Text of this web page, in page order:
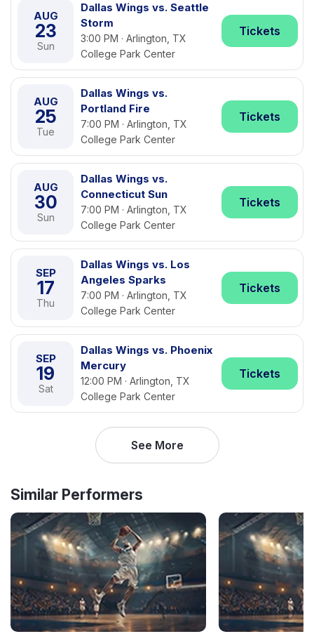
AUG
23
Sun
Dallas Wings vs. Seattle
Storm
3:00 PM · Arlington, TX
College Park Center
Tickets
AUG
25
Tue
Dallas Wings vs.
Portland Fire
7:00 PM · Arlington, TX
College Park Center
Tickets
AUG
30
Sun
Dallas Wings vs.
Connecticut Sun
7:00 PM · Arlington, TX
College Park Center
Tickets
SEP
17
Thu
Dallas Wings vs. Los
Angeles Sparks
7:00 PM · Arlington, TX
College Park Center
Tickets
SEP
19
Sat
Dallas Wings vs. Phoenix
Mercury
12:00 PM · Arlington, TX
College Park Center
Tickets
See More
Similar Performers